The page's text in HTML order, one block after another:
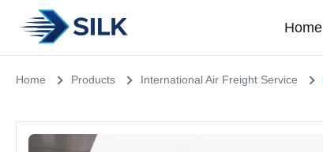
Home
Home Products International Air Freight Service